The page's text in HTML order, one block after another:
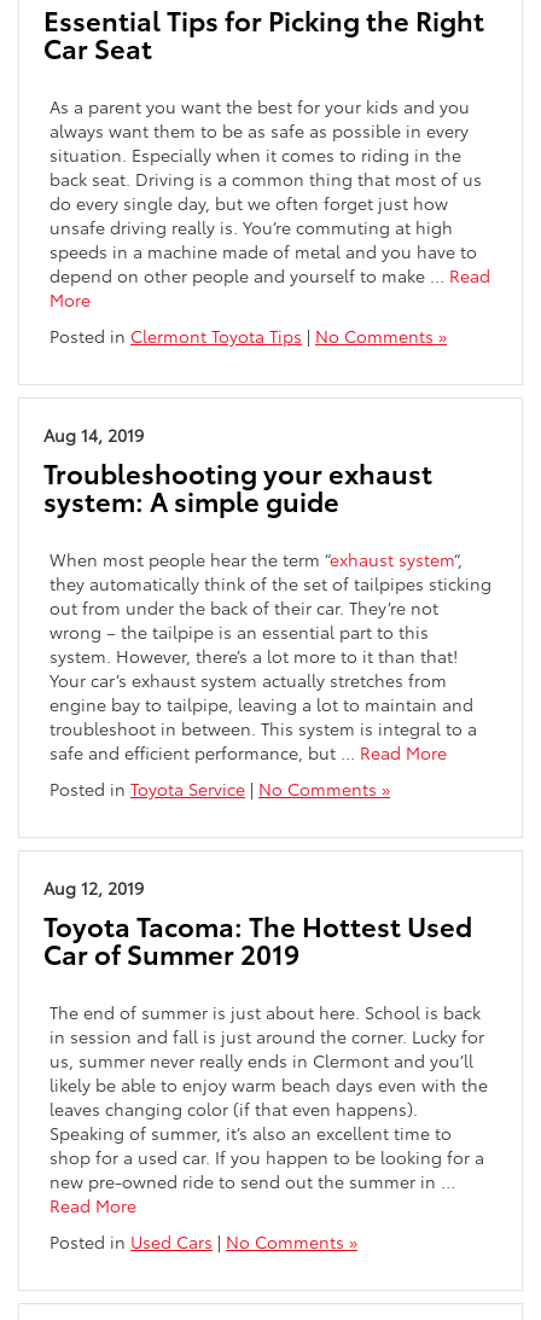
Essential Tips for Picking the Right
Car Seat
As a parent you want the best for your kids and you
always want them to be as safe as possible in every
situation. Especially when it comes to riding in the
back seat. Driving is a common thing that most of us
do every single day, but we often forget just how
unsafe driving really is. You’re commuting at high
speeds in a machine made of metal and you have to
depend on other people and yourself to make … Read
More
Posted in Clermont Toyota Tips | No Comments »
Aug 14, 2019
Troubleshooting your exhaust
system: A simple guide
When most people hear the term “exhaust system“,
they automatically think of the set of tailpipes sticking
out from under the back of their car. They’re not
wrong – the tailpipe is an essential part to this
system. However, there’s a lot more to it than that!
Your car’s exhaust system actually stretches from
engine bay to tailpipe, leaving a lot to maintain and
troubleshoot in between. This system is integral to a
safe and efficient performance, but … Read More
Posted in Toyota Service | No Comments »
Aug 12, 2019
Toyota Tacoma: The Hottest Used
Car of Summer 2019
The end of summer is just about here. School is back
in session and fall is just around the corner. Lucky for
us, summer never really ends in Clermont and you’ll
likely be able to enjoy warm beach days even with the
leaves changing color (if that even happens).
Speaking of summer, it’s also an excellent time to
shop for a used car. If you happen to be looking for a
new pre-owned ride to send out the summer in …
Read More
Posted in Used Cars | No Comments »